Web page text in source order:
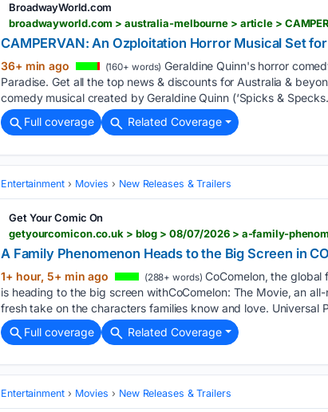
BroadwayWorld.com
CAMPERVAN: An Ozploitation Horror Musical Set
36+ min ago (160+ words) Geraldine Quinn's horror
Paradise. Get all the top news & discounts for Australia &
comedy musical created by Geraldine Quinn (‘Spicks &
Full coverage
Related Coverage
Entertainment Movies New Releases & Trailers
Get Your Comic On
A Family Phenomenon Heads to the Big Screen in
1+ hour, 5+ min ago (288+ words) CoComelon, the global
is heading to the big screen withCoComelon: The Movie, an
fresh take on the characters families know and love. Universal
Full coverage
Related Coverage
Entertainment Movies New Releases & Trailers